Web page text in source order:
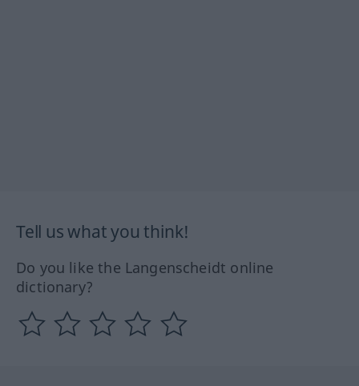
Tell us what you think!
Do you like the Langenscheidt online
dictionary?